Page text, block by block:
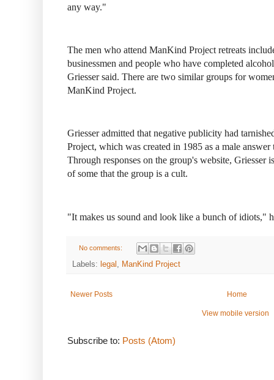
any way."
The men who attend ManKind Project retreats
businessmen and people who have completed
Griesser said. There are two similar groups for
ManKind Project.
Griesser admitted that negative publicity had
Project, which was created in 1985 as a male
Through responses on the group's website, Griesser
of some that the group is a cult.
"It makes us sound and look like a bunch of idiots,"
No comments:
Labels: legal , ManKind Project
Newer Posts Home
View mobile version
Subscribe to: Posts (Atom)